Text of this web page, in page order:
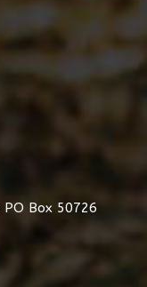
PO Box 50726